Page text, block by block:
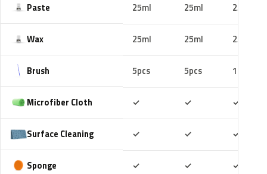
Paste 25ml 25ml 25ml
Wax 25ml 25ml 25ml
Brush 5pcs 5pcs 10pcs
Microfiber Cloth ✓ ✓ ✓
Surface Cleaning ✓ ✓ ✓
Sponge ✓ ✓ ✓